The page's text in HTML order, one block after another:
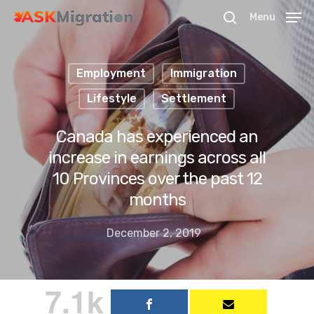
Hit enter to search or ESC to close
Menu
Employment
Immigration
Lifestyle
Settlement
Canada has experienced an
increase in earnings across all
10 Provinces over the past 12
months
December 2, 2019
7.1k